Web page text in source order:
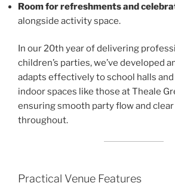
Room for refreshments and
alongside activity space.
In our 20th year of delivering
children’s parties, we’ve developed
adapts effectively to school halls
indoor spaces like those at Theale
ensuring smooth party flow and
throughout.
Practical Venue Features